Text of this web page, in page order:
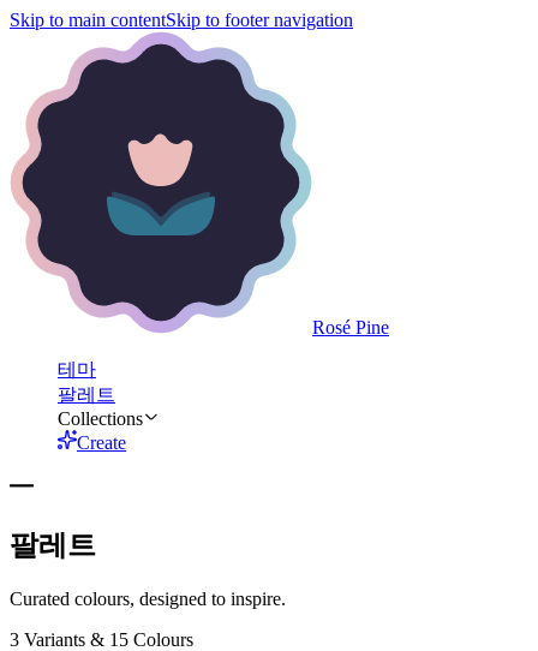
Skip to main contentSkip to footer navigation
Rosé Pine
테마
팔레트
Collections
Create
팔레트
Curated colours, designed to inspire.
3 Variants & 15 Colours